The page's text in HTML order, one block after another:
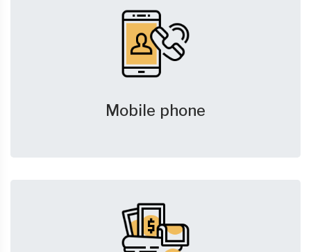
Mobile phone